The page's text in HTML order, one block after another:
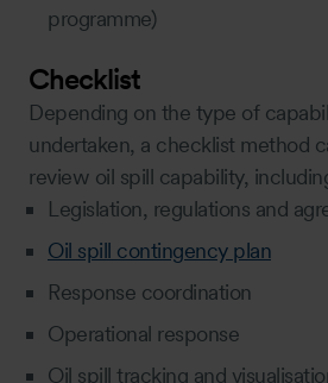
programme)
Checklist
Depending on the type of
undertaken, a checklist method
review oil spill capability,
Legislation, regulations and
Oil spill contingency plan
Response coordination
Operational response
Oil spill tracking and